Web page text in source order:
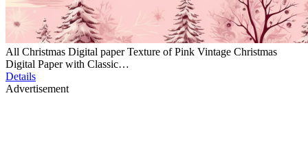
All Christmas Digital paper Texture of Pink Vintage Christmas
Digital Paper with Classic…
Details
Advertisement